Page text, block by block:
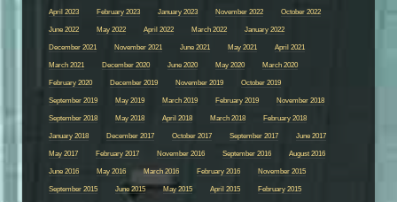
April 2023 February 2023 January 2023 November 2022 October 2022
June 2022 May 2022 April 2022 March 2022 January 2022
December 2021 November 2021 June 2021 May 2021 April 2021
March 2021 December 2020 June 2020 May 2020 March 2020
February 2020 December 2019 November 2019 October 2019
September 2019 May 2019 March 2019 February 2019 November 2018
September 2018 May 2018 April 2018 March 2018 February 2018
January 2018 December 2017 October 2017 September 2017 June 2017
May 2017 February 2017 November 2016 September 2016 August 2016
June 2016 May 2016 March 2016 February 2016 November 2015
September 2015 June 2015 May 2015 April 2015 February 2015